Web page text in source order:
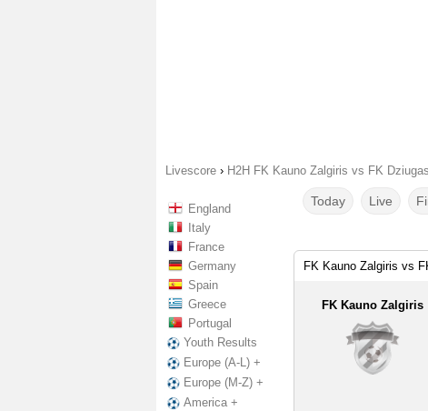
Livescore › H2H FK Kauno Zalgiris vs FK
England
Italy
France
Germany
Spain
Greece
Portugal
Youth Results
Europe (A-L) +
Europe (M-Z) +
America +
Today Live
FK Kauno Zalgiris vs
FK Kauno Zalgiris